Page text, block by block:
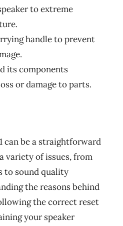
to extreme
handle to prevent
its components
or damage to parts.
can be a straightforward
variety of issues, from
to sound quality
the reasons behind
the correct reset
your speaker